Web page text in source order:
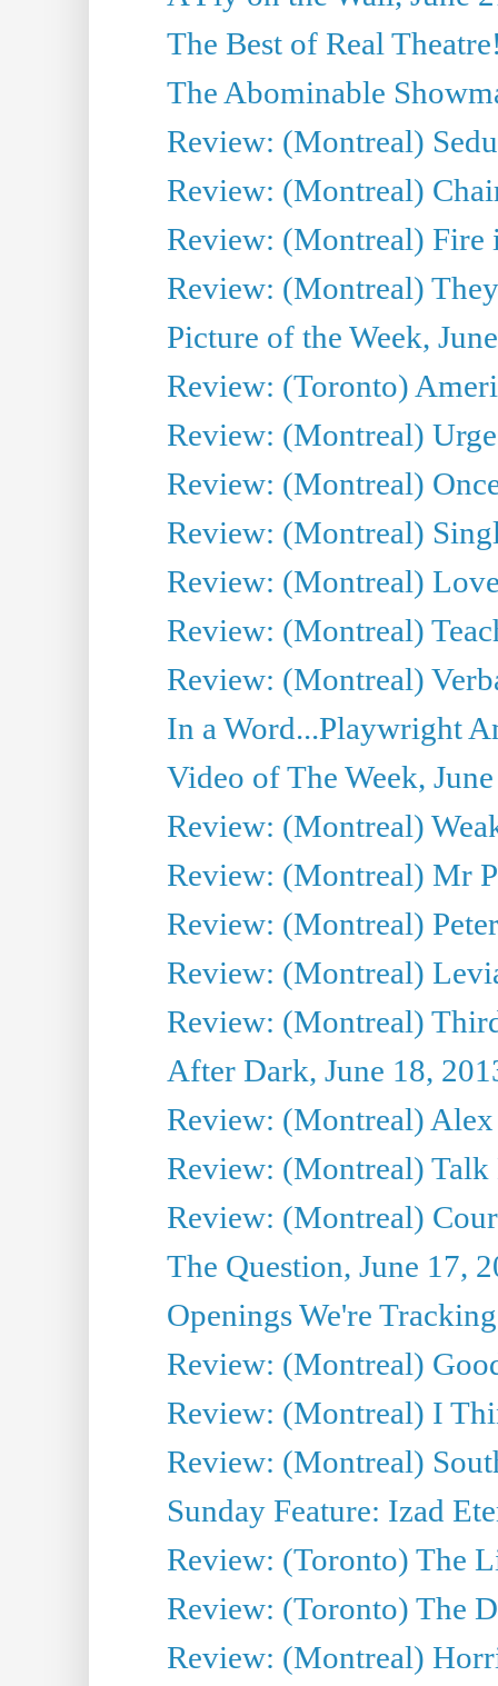
The Best of Real
The Abominable
Review: (Montreal)
Review: (Montreal)
Review: (Montreal) Fire
Review: (Montreal)
Picture of the Week,
Review: (Toronto)
Review: (Montreal)
Review: (Montreal)
Review: (Montreal)
Review: (Montreal)
Review: (Montreal)
Review: (Montreal)
In a Word...Playwright
Video of The Week,
Review: (Montreal)
Review: (Montreal) Mr
Review: (Montreal)
Review: (Montreal)
Review: (Montreal)
After Dark, June 18,
Review: (Montreal) Alex
Review: (Montreal)
Review: (Montreal)
The Question, June 17,
Openings We're
Review: (Montreal)
Review: (Montreal) I
Review: (Montreal)
Sunday Feature: Izad
Review: (Toronto) The
Review: (Toronto) The
Review: (Montreal)